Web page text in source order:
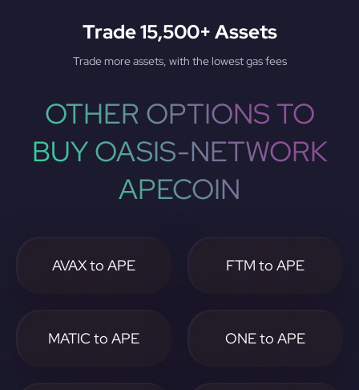
Trade 15,500+ Assets
Trade more assets, with the lowest gas fees
OTHER OPTIONS TO
BUY OASIS-NETWORK
APECOIN
AVAX to APE FTM to APE
MATIC to APE ONE to APE